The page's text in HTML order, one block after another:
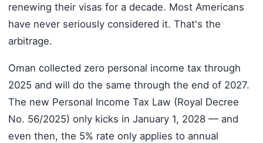
renewing their visas for a decade. Most Americans
have never seriously considered it. That's the
arbitrage.
Oman collected zero personal income tax through
2025 and will do the same through the end of 2027.
The new Personal Income Tax Law (Royal Decree
No. 56/2025) only kicks in January 1, 2028 — and
even then, the 5% rate only applies to annual